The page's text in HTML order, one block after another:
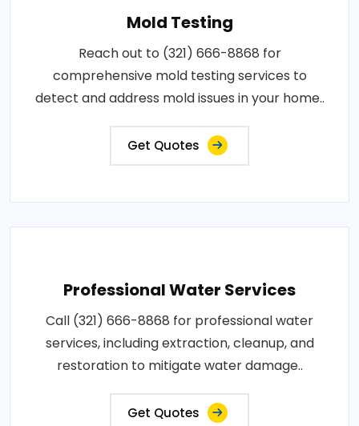
Mold Testing
Reach out to (321) 666-8868 for
comprehensive mold testing services to
detect and address mold issues in your home..
Get Quotes
Professional Water Services
Call (321) 666-8868 for professional water
services, including extraction, cleanup, and
restoration to mitigate water damage..
Get Quotes